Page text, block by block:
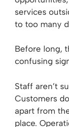
services
to too many
Before long,
confusing
Staff aren’t
Customers
apart from
place.